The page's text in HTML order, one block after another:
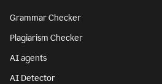
Grammar Checker
Plagiarism Checker
AI agents
AI Detector